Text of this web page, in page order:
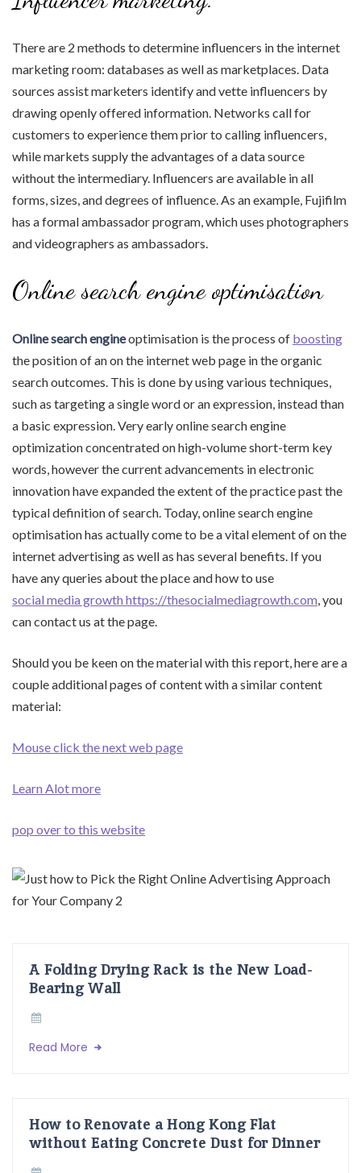
There are 2 methods to determine influencers in the internet
marketing room: databases as well as marketplaces. Data
sources assist marketers identify and vette influencers by
drawing openly offered information. Networks call for
customers to experience them prior to calling influencers,
while markets supply the advantages of a data source
without the intermediary. Influencers are available in all
forms, sizes, and degrees of influence. As an example, Fujifilm
has a formal ambassador program, which uses photographers
and videographers as ambassadors.
Online search engine optimisation
Online search engineoptimisation is the process of boosting
the position of an on the internet web page in the organic
search outcomes. This is done by using various techniques,
such as targeting a single word or an expression, instead than
a basic expression. Very early online search engine
optimization concentrated on high-volume short-term key
words, however the current advancements in electronic
innovation have expanded the extent of the practice past the
typical definition of search. Today, online search engine
optimisation has actually come to be a vital element of on the
internet advertising as well as has several benefits. If you
have any queries about the place and how to use
social media growth https://thesocialmediagrowth.com , you
can contact us at the page.
Should you be keen on the material with this report, here are a
couple additional pages of content with a similar content
material:
Mouse click the next web page
Learn Alot more
pop over to this website
A Folding Drying Rack is the New Load-
Bearing Wall
Read More
How to Renovate a Hong Kong Flat
without Eating Concrete Dust for Dinner